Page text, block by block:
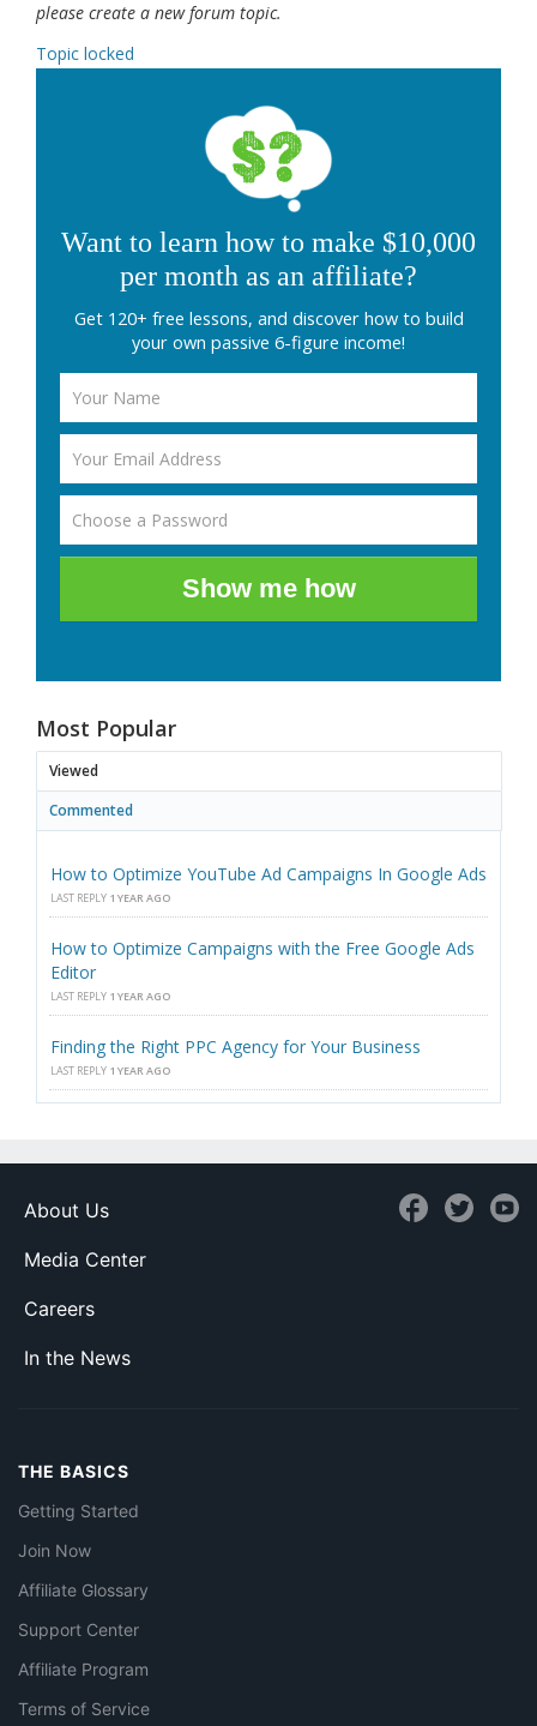
please create a new forum topic.
Topic locked
Want to learn how to make $10,000
per month as an affiliate?
Get 120+ free lessons, and discover how to build
your own passive 6-figure income!
Show me how
Most Popular
Viewed
Commented
How to Optimize YouTube Ad Campaigns In Google Ads
LAST REPLY 1 YEAR AGO
How to Optimize Campaigns with the Free Google Ads
Editor
LAST REPLY 1 YEAR AGO
Finding the Right PPC Agency for Your Business
LAST REPLY 1 YEAR AGO
About Us
Media Center
Careers
In the News
THE BASICS
Getting Started
Join Now
Affiliate Glossary
Support Center
Affiliate Program
Terms of Service